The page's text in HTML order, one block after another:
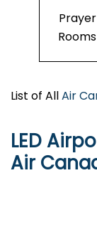
Prayer
Rooms
List of AllAir
LED
Air